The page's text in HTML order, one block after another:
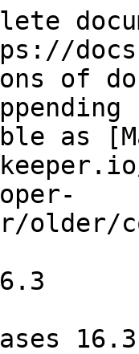
of
as
older/